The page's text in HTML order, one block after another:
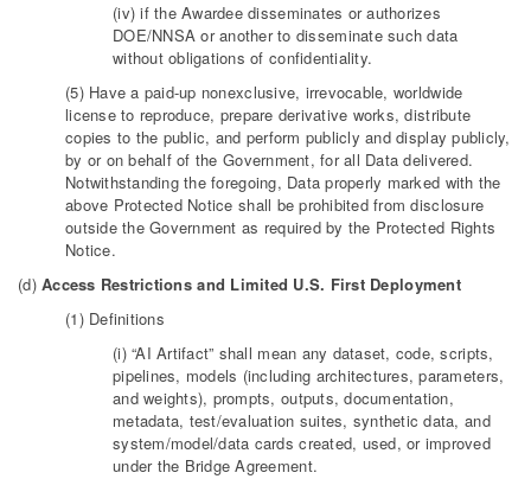
(iv) if the Awardee disseminates or authorizes
DOE/NNSA or another to disseminate such data
without obligations of confidentiality.
(5) Have a paid-up nonexclusive, irrevocable, worldwide
license to reproduce, prepare derivative works, distribute
copies to the public, and perform publicly and display publicly,
by or on behalf of the Government, for all Data delivered.
Notwithstanding the foregoing, Data properly marked with the
above Protected Notice shall be prohibited from disclosure
outside the Government as required by the Protected Rights
Notice.
(d)Access Restrictions and Limited U.S. First Deployment
(1) Definitions
(i) “AI Artifact” shall mean any dataset, code, scripts,
pipelines, models (including architectures, parameters,
and weights), prompts, outputs, documentation,
metadata, test/evaluation suites, synthetic data, and
system/model/data cards created, used, or improved
under the Bridge Agreement.